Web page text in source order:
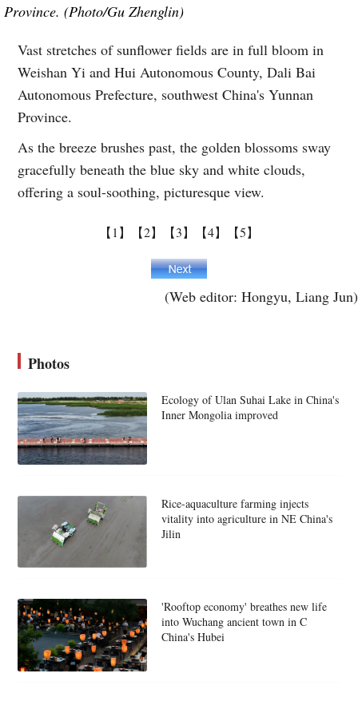
Province. (Photo/Gu Zhenglin)
Vast stretches of sunflower fields are in full bloom in
Weishan Yi and Hui Autonomous County, Dali Bai
Autonomous Prefecture, southwest China's Yunnan
Province.
As the breeze brushes past, the golden blossoms sway
gracefully beneath the blue sky and white clouds,
offering a soul-soothing, picturesque view.
【1】 【2】 【3】 【4】 【5】
(Web editor: Hongyu, Liang Jun)
Photos
Ecology of Ulan Suhai Lake in China's
Inner Mongolia improved
Rice-aquaculture farming injects
vitality into agriculture in NE China's
Jilin
'Rooftop economy' breathes new life
into Wuchang ancient town in C
China's Hubei